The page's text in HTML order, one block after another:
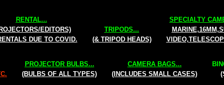
RENTAL...
EDITORS)
DUE TO COVID.
TRIPODS...
(& TRIPOD HEADS)
SPECIALTY
PROJECTOR BULBS...
(BULBS OF ALL TYPES)
CAMERA BAGS...
(INCLUDES SMALL CASES)